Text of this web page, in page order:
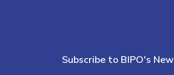
Subscribe to BIPO's